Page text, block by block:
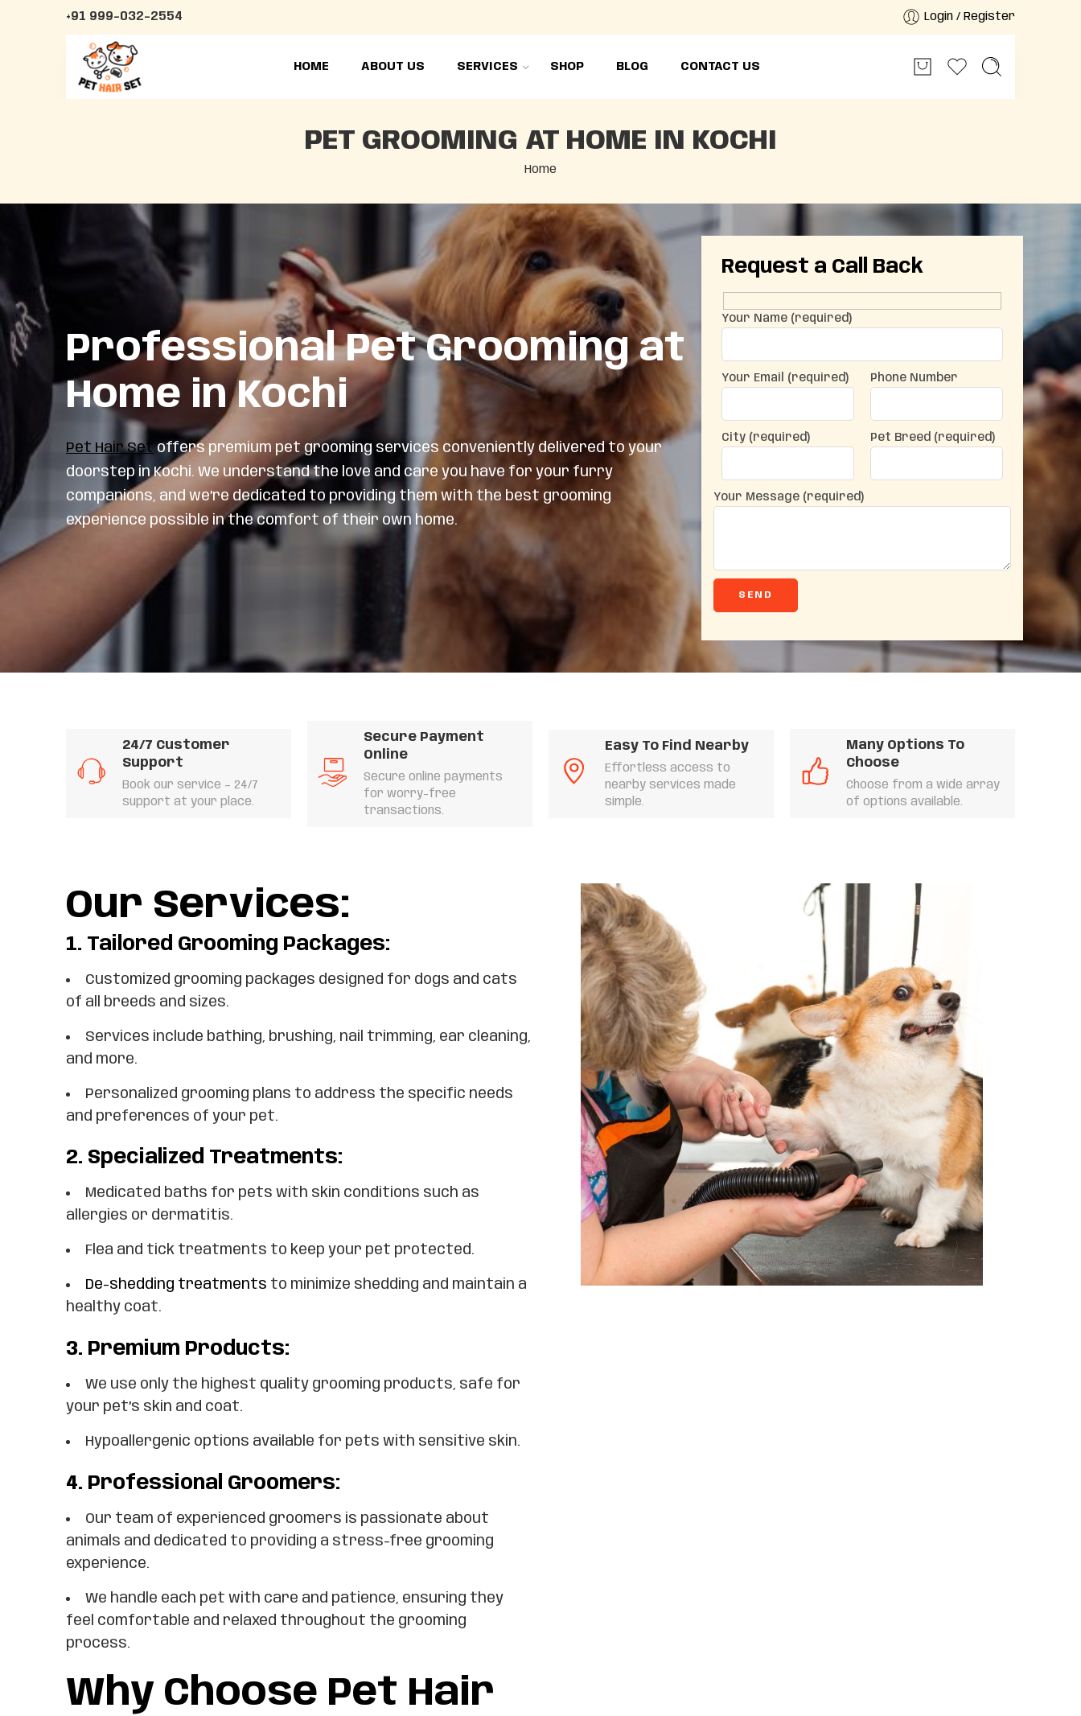
+91 999-032-2554 Login / Register
HOME ABOUT US SERVICES SHOP BLOG CONTACT US
PET GROOMING AT HOME IN KOCHI
Home
Professional Pet Grooming at
Home in Kochi
Pet Hair Setoffers premium pet grooming services conveniently delivered to your
doorstep in Kochi. We understand the love and care you have for your furry
companions, and we’re dedicated to providing them with the best grooming
experience possible in the comfort of their own home.
Request a Call Back
Your Name (required)
Your Email (required) Phone Number
City (required) Pet Breed (required)
Your Message (required)
24/7 Customer
Support
Book our service – 24/7
support at your place.
Secure Payment
Online
Secure online payments
for worry-free
transactions.
Easy To Find Nearby
Effortless access to
nearby services made
simple.
Many Options To
Choose
Choose from a wide array
of options available.
Our Services:
1. Tailored Grooming Packages:
Customized grooming packages designed for dogs and cats
of all breeds and sizes.
Services include bathing, brushing, nail trimming, ear cleaning,
and more.
Personalized grooming plans to address the specific needs
and preferences of your pet.
2. Specialized Treatments:
Medicated baths for pets with skin conditions such as
allergies or dermatitis.
Flea and tick treatments to keep your pet protected.
De-shedding treatments to minimize shedding and maintain a
healthy coat.
3. Premium Products:
We use only the highest quality grooming products, safe for
your pet’s skin and coat.
Hypoallergenic options available for pets with sensitive skin.
4. Professional Groomers:
Our team of experienced groomers is passionate about
animals and dedicated to providing a stress-free grooming
experience.
We handle each pet with care and patience, ensuring they
feel comfortable and relaxed throughout the grooming
process.
Why Choose Pet Hair